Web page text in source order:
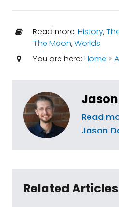
Read more: History,
The Moon,Worlds
You are here: Home >
Read
Jason
Related Articles